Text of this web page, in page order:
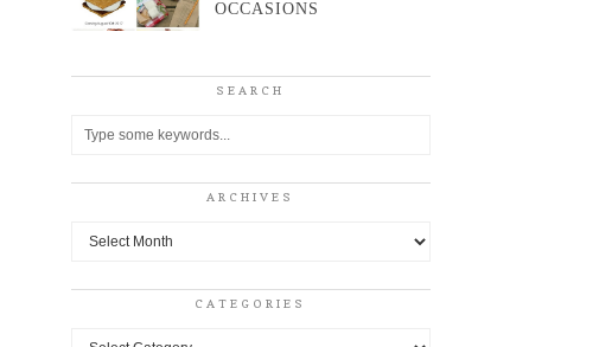
OCCASIONS
SEARCH
ARCHIVES
Archives
CATEGORIES
Categories